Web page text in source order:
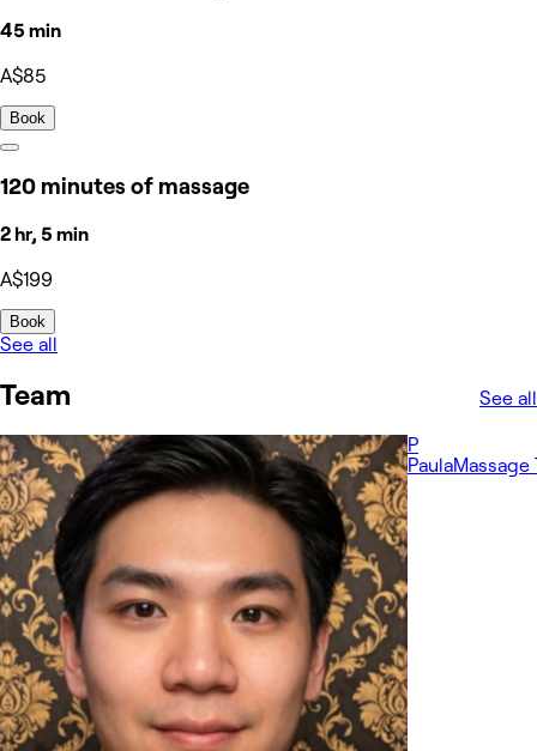
45 min
A$85
Book
120 minutes of massage
2 hr, 5 min
A$199
Book
See all
Team See all
P
PaulaMassage